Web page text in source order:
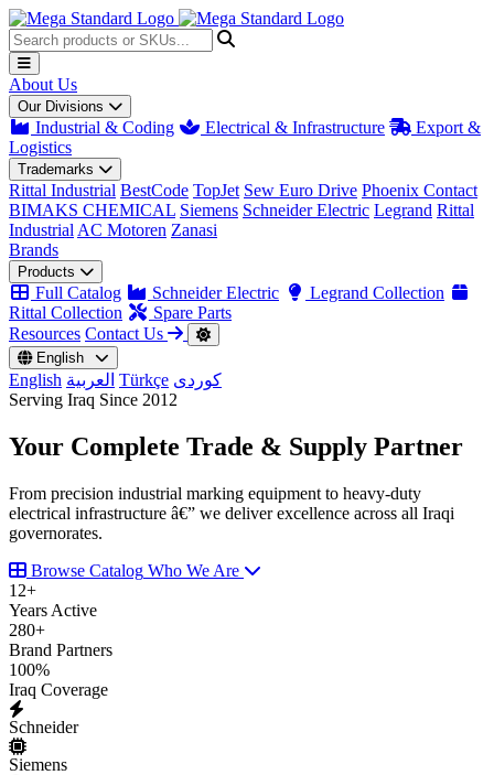
About Us
Our Divisions
Industrial & Coding Electrical & Infrastructure
Export &
Logistics
Trademarks
Rittal Industrial BestCode TopJet Sew Euro Drive Phoenix Contact
BIMAKS CHEMICAL Siemens Schneider Electric Legrand Rittal
Industrial AC Motoren Zanasi
Brands
Products
Full Catalog Schneider Electric
Legrand Collection
Rittal Collection
Spare Parts
Resources Contact Us
English
English العربية Türkçe کوردی
Serving Iraq Since 2012
Your Complete Trade & Supply Partner
From precision industrial marking equipment to heavy-duty
electrical infrastructure â€” we deliver excellence across all Iraqi
governorates.
Browse Catalog Who We Are
12+
Years Active
280+
Brand Partners
100%
Iraq Coverage
Schneider
Siemens